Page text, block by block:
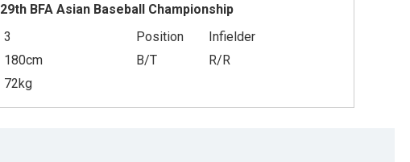
29th BFA Asian Baseball Championship
3 Position
Infielder
180cm B/T
R/R
72kg